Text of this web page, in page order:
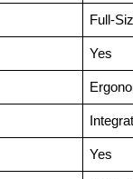
Full-
Yes
Yes